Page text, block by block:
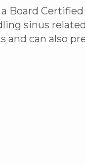
Board
sinus
and can also